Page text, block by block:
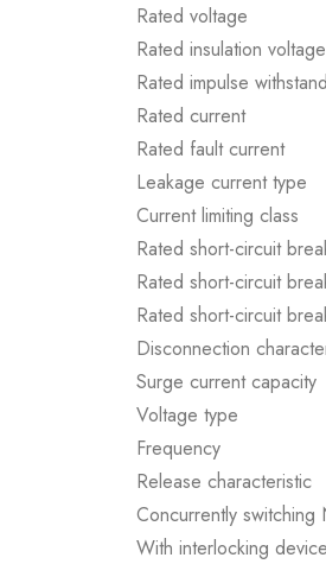
Rated voltage
Rated insulation
Rated impulse
Rated current
Rated fault current
Leakage current type
Current limiting class
Rated short-circuit
Rated short-circuit
Rated short-circuit
Disconnection
Surge current capacity
Voltage type
Frequency
Release characteristic
Concurrently switching
With interlocking device